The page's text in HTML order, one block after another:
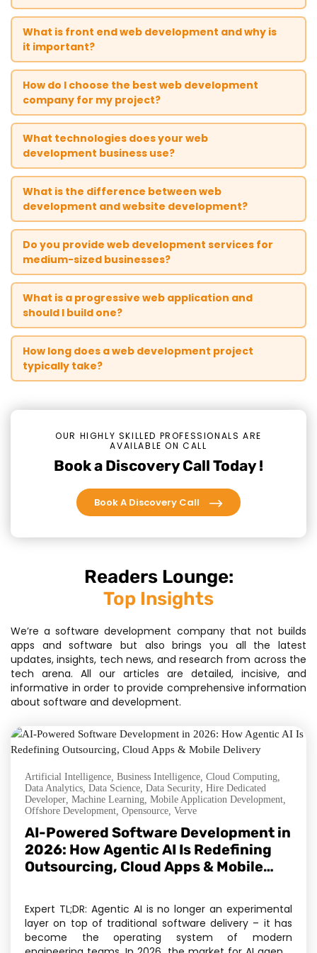
What is front end web development and why is
it important?
How do I choose the best web development
company for my project?
What technologies does your web
development business use?
What is the difference between web
development and website development?
Do you provide web development services for
medium-sized businesses?
What is a progressive web application and
should I build one?
How long does a web development project
typically take?
OUR HIGHLY SKILLED PROFESSIONALS ARE
AVAILABLE ON CALL
Book a Discovery Call Today !
Book A Discovery Call
Readers Lounge:
Top Insights
We’re a software development company that not builds
apps and software but also brings you all the latest
updates, insights, tech news, and research from across the
tech arena. All our articles are detailed, incisive, and
informative in order to provide comprehensive information
about software and development.
Artificial Intelligence, Business Intelligence, Cloud Computing,
Data Analytics, Data Science, Data Security, Hire Dedicated
Developer, Machine Learning, Mobile Application Development,
Offshore Development, Opensource, Verve
AI-Powered Software Development in
2026: How Agentic AI Is Redefining
Outsourcing, Cloud Apps & Mobile
Expert TL;DR: Agentic AI is no longer an experimental
layer on top of traditional software delivery – it has
become the operating system of modern